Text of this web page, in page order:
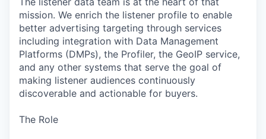
mission. We enrich the listener profile to enable
better advertising targeting through services
including integration with Data Management
Platforms (DMPs), the Profiler, the GeoIP service,
and any other systems that serve the goal of
making listener audiences continuously
discoverable and actionable for buyers.
The Role